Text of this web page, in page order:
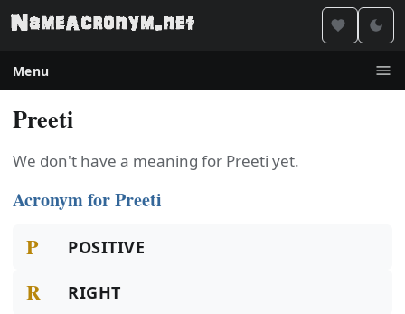
Menu
Preeti
We don't have a meaning for Preeti yet.
Acronym for Preeti
P POSITIVE
R RIGHT